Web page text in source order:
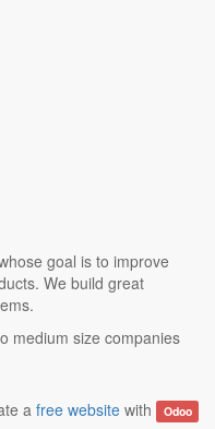
goal is to improve
We build great
medium size companies
afree website with Odoo